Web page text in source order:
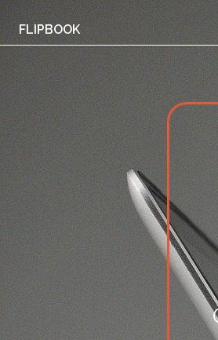
FLIPBOOK